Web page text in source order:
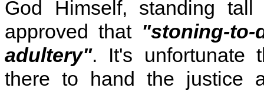
God Himself, standing
approved that "stoning-
adultery". It's unfortunate
there to hand the justice